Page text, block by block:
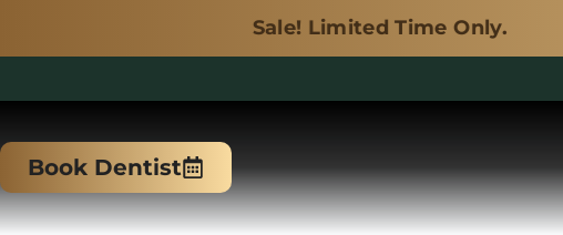
Sale! Limited Time Only.
to
content
Book Dentist